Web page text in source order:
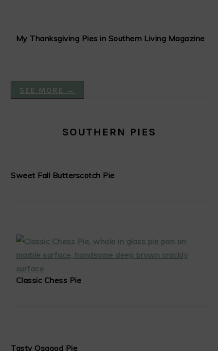
My Thanksgiving Pies in Southern Living Magazine
SEE MORE →
SOUTHERN PIES
Sweet Fall Butterscotch Pie
Classic Chess Pie
Tasty Osgood Pie